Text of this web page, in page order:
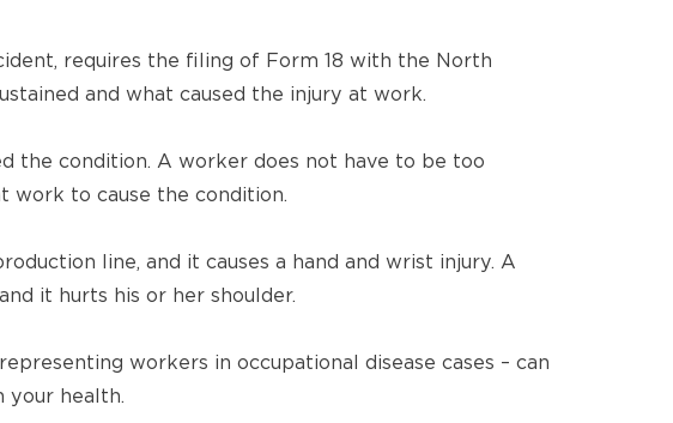
requires the filing of Form 18 with the North
and what caused the injury at work.
the condition. A worker does not have to be too
work to cause the condition.
line, and it causes a hand and wrist injury. A
it hurts his or her shoulder.
representing workers in occupational disease cases – can
your health.